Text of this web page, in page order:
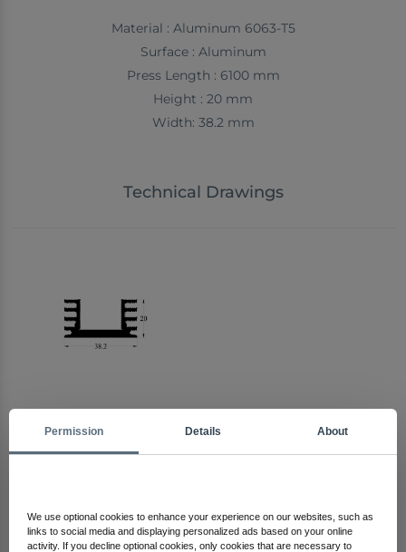
Material : Aluminum 6063-T5
Surface : Aluminum
Press Length : 6100 mm
Height : 20 mm
Width: 38.2 mm
Technical Drawings
Arma Electronics
Check Out Other Products
Permission Details About
We use optional cookies to enhance your experience on our websites, such as
links to social media and displaying personalized ads based on your online
activity. If you decline optional cookies, only cookies that are necessary to